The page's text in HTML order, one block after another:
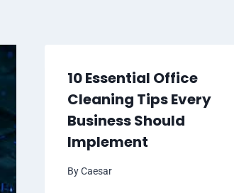
10 Essential Office
Cleaning Tips Every
Business Should
Implement
ByCaesar